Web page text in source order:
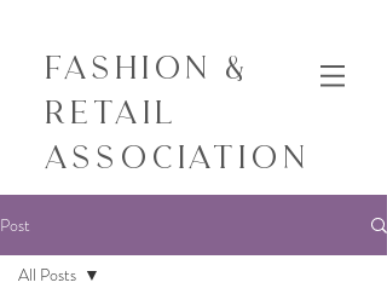
Fashion &
Retail
Association
Post
All Posts